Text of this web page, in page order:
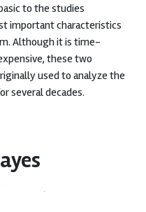
to the studies
important characteristics
Although it is time-
these two
used to analyze the
several decades.